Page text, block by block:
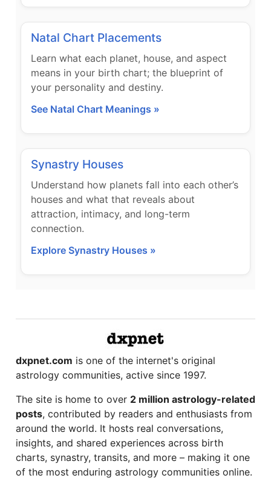
Natal Chart Placements
Learn what each planet, house, and aspect
means in your birth chart; the blueprint of
your personality and destiny.
See Natal Chart Meanings »
Synastry Houses
Understand how planets fall into each other’s
houses and what that reveals about
attraction, intimacy, and long-term
connection.
Explore Synastry Houses »
dxpnet.com is one of the internet's original
astrology communities, active since 1997.
The site is home to over 2 million astrology-related
posts, contributed by readers and enthusiasts from
around the world. It hosts real conversations,
insights, and shared experiences across birth
charts, synastry, transits, and more – making it one
of the most enduring astrology communities online.